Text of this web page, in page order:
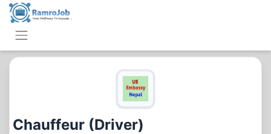
Chauffeur (Driver)